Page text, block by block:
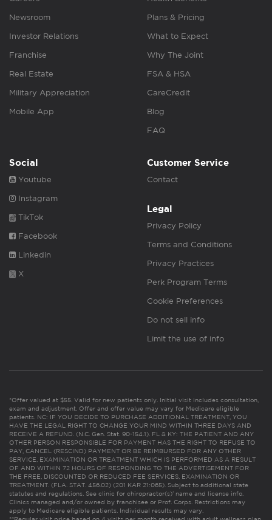
Newsroom
Investor Relations
Franchise
Real Estate
Military Appreciation
Mobile App
Plans & Pricing
What to Expect
Why The Joint
FSA & HSA
CareCredit
Blog
FAQ
Social
Youtube
Instagram
TikTok
Facebook
Linkedin
X
Customer Service
Contact
Legal
Privacy Policy
Terms and Conditions
Privacy Practices
Perk Program Terms
Cookie Preferences
Do not sell info
Limit the use of info
*Offer valued at $55. Valid for new patients only. Initial visit includes consultation,
exam and adjustment. Offer and offer value may vary for Medicare eligible
patients. NC: IF YOU DECIDE TO PURCHASE ADDITIONAL TREATMENT, YOU
HAVE THE LEGAL RIGHT TO CHANGE YOUR MIND WITHIN THREE DAYS AND
RECEIVE A REFUND. (N.C. Gen. Stat. 90-154.1). FL & KY: THE PATIENT AND ANY
OTHER PERSON RESPONSIBLE FOR PAYMENT HAS THE RIGHT TO REFUSE TO
PAY, CANCEL (RESCIND) PAYMENT OR BE REIMBURSED FOR ANY OTHER
SERVICE, EXAMINATION OR TREATMENT WHICH IS PERFORMED AS A RESULT
OF AND WITHIN 72 HOURS OF RESPONDING TO THE ADVERTISEMENT FOR
THE FREE, DISCOUNTED OR REDUCED FEE SERVICES, EXAMINATION OR
TREATMENT. (FLA. STAT. 456.02) (201 KAR 21:065). Subject to additional state
statutes and regulations. See clinic for chiropractor(s)’ name and license info.
Clinics managed and/or owned by franchisee or Prof. Corps. Restrictions may
apply to Medicare eligible patients. Individual results may vary.